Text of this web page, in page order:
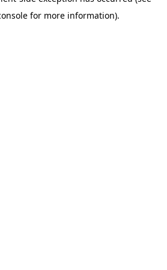
for more information).